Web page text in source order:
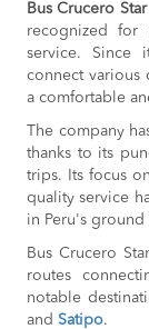
Bus Crucero Star
recognized for
service. Since
connect various
a comfortable
The company
thanks to its
trips. Its focus
quality service
in Peru's ground
Bus Crucero
routes
notable
and Satipo.